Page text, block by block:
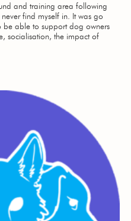
and training area following
find myself in. It was go
be able to support dog owners
socialisation, the impact of